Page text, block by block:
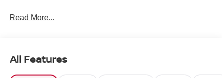
Read More...
All Features